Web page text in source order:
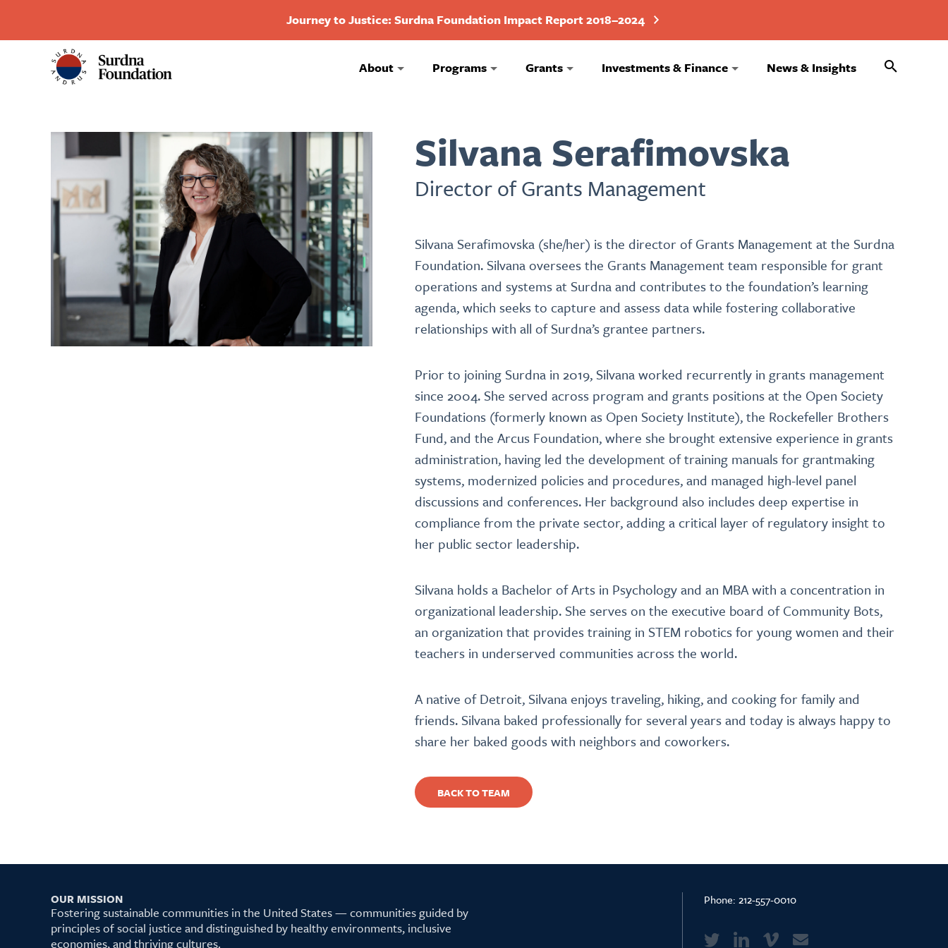
Journey to Justice: Surdna Foundation Impact Report 2018–2024
About Programs Grants Investments & Finance News & Insights Search
Silvana Serafimovska
Director of Grants Management
Silvana Serafimovska (she/her) is the director of Grants Management at the Surdna
Foundation. Silvana oversees the Grants Management team responsible for grant
operations and systems at Surdna and contributes to the foundation’s learning
agenda, which seeks to capture and assess data while fostering collaborative
relationships with all of Surdna’s grantee partners.
Prior to joining Surdna in 2019, Silvana worked recurrently in grants management
since 2004. She served across program and grants positions at the Open Society
Foundations (formerly known as Open Society Institute), the Rockefeller Brothers
Fund, and the Arcus Foundation, where she brought extensive experience in grants
administration, having led the development of training manuals for grantmaking
systems, modernized policies and procedures, and managed high-level panel
discussions and conferences. Her background also includes deep expertise in
compliance from the private sector, adding a critical layer of regulatory insight to
her public sector leadership.
Silvana holds a Bachelor of Arts in Psychology and an MBA with a concentration in
organizational leadership. She serves on the executive board of Community Bots,
an organization that provides training in STEM robotics for young women and their
teachers in underserved communities across the world.
A native of Detroit, Silvana enjoys traveling, hiking, and cooking for family and
friends. Silvana baked professionally for several years and today is always happy to
share her baked goods with neighbors and coworkers.
BACK TO TEAM
OUR MISSION
Fostering sustainable communities in the United States — communities guided by
principles of social justice and distinguished by healthy environments, inclusive
economies, and thriving cultures.
Phone: 212-557-0010